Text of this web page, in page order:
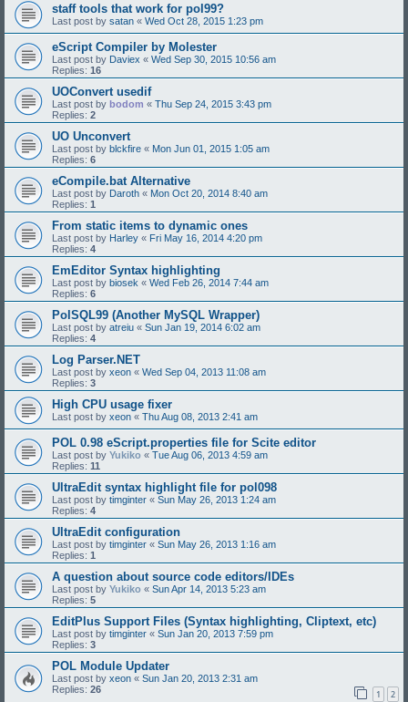
staff tools that work for pol99?
Last post by satan « Wed Oct 28, 2015 1:23 pm
eScript Compiler by Molester
Last post by Daviex « Wed Sep 30, 2015 10:56 am
Replies: 16
UOConvert usedif
Last post by bodom « Thu Sep 24, 2015 3:43 pm
Replies: 2
UO Unconvert
Last post by blckfire « Mon Jun 01, 2015 1:05 am
Replies: 6
eCompile.bat Alternative
Last post by Daroth « Mon Oct 20, 2014 8:40 am
Replies: 1
From static items to dynamic ones
Last post by Harley « Fri May 16, 2014 4:20 pm
Replies: 4
EmEditor Syntax highlighting
Last post by biosek « Wed Feb 26, 2014 7:44 am
Replies: 6
PolSQL99 (Another MySQL Wrapper)
Last post by atreiu « Sun Jan 19, 2014 6:02 am
Replies: 4
Log Parser.NET
Last post by xeon « Wed Sep 04, 2013 11:08 am
Replies: 3
High CPU usage fixer
Last post by xeon « Thu Aug 08, 2013 2:41 am
POL 0.98 eScript.properties file for Scite editor
Last post by Yukiko « Tue Aug 06, 2013 4:59 am
Replies: 11
UltraEdit syntax highlight file for pol098
Last post by timginter « Sun May 26, 2013 1:24 am
Replies: 4
UltraEdit configuration
Last post by timginter « Sun May 26, 2013 1:16 am
Replies: 1
A question about source code editors/IDEs
Last post by Yukiko « Sun Apr 14, 2013 5:23 am
Replies: 5
EditPlus Support Files (Syntax highlighting, Cliptext, etc)
Last post by timginter « Sun Jan 20, 2013 7:59 pm
Replies: 3
POL Module Updater
Last post by xeon « Sun Jan 20, 2013 2:31 am
Replies: 26 1 2